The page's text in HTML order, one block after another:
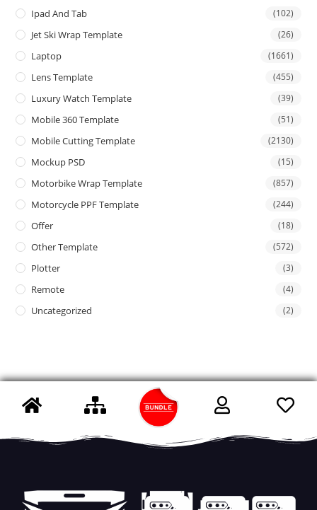
Ipad And Tab (102)
Jet Ski Wrap Template (26)
Laptop (1661)
Lens Template (455)
Luxury Watch Template (39)
Mobile 360 Template (51)
Mobile Cutting Template (2130)
Mockup PSD (15)
Motorbike Wrap Template (857)
Motorcycle PPF Template (244)
Offer (18)
Other Template (572)
Plotter (3)
Remote (4)
Uncategorized (2)